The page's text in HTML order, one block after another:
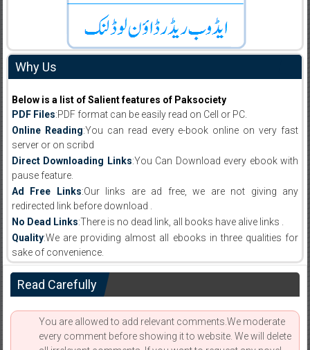
Why Us
Below is a list of Salient features of Paksociety
PDF Files:PDF format can be easily read on Cell or PC.
Online Reading:You can read every e-book online on very fast
server or on scribd
Direct Downloading Links:You Can Download every ebook with
pause feature.
Ad Free Links:Our links are ad free, we are not giving any
redirected link before download .
No Dead Links:There is no dead link, all books have alive links .
Quality:We are providing almost all ebooks in three qualities for
sake of convenience.
Read Carefully
You are allowed to add relevant comments.We moderate
every comment before showing it to website. We will delete